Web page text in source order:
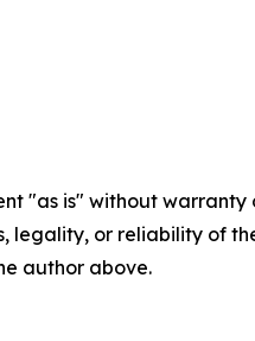
"as is" without
legality, or reliability of
author above.